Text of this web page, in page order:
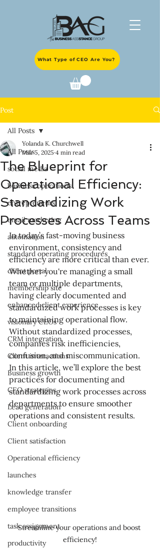
What Type of CEO Are You?
Post
All Posts
social media
business operations
entrepreneurs
email marketing
automation
standard operating procedures
client portal
membership site
enhanced client experience
visionary CEOs
CRM integration
Client interactions
Business growth
CEO strategies
Lead generation
Client onboarding
Client satisfaction
Operational efficiency
launches
knowledge transfer
employee transitions
task assignment
productivity
All Posts
The Blueprint for
Operational Efficiency:
Standardizing Work
Processes Across Teams
Yolanda K. Churchwell
Mar 5, 2025 4 min read
In today’s fast-moving business
environment, consistency and
efficiency are more critical than ever.
Whether you're managing a small
team or multiple departments,
having clearly documented and
standardized work processes is key
to maintaining operational flow.
Without standardized processes,
companies risk inefficiencies,
confusion, and miscommunication.
In this article, we’ll explore the best
practices for documenting and
standardizing work processes across
departments to ensure smoother
operations and consistent results.
Streamline your operations and boost
efficiency!